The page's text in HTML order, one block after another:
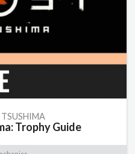
Trophy Guide